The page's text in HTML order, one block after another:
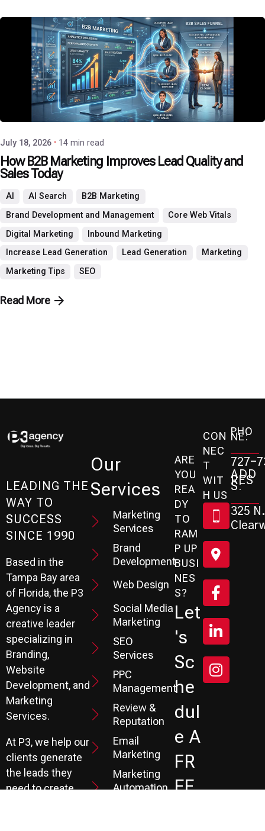
Posted by
P3 Agency
July 18, 2026 14 min read
How B2B Marketing Improves Lead Quality and
Sales Today
AI AI Search
B2B Marketing
Brand Development and Management
Core Web Vitals
Digital Marketing
Inbound Marketing
Increase Lead Generation
Lead Generation
Marketing
Marketing Tips
SEO
Read More
LEADING THE
WAY TO
SUCCESS
SINCE 1990
Based in the
Tampa Bay area
of Florida, the P3
Agency is a
creative leader
specializing in
Branding,
Website
Development, and
Marketing
Services.
At P3, we help our
clients generate
the leads they
need to create
Our
Services
Marketing
Services
Brand
Development
Web Design
Social Media
Marketing
SEO
Services
PPC
Management
Review &
Reputation
Email
Marketing
Marketing
Automation
ARE
YOU
REA
DY
TO
RAM
P UP
BUSI
NES
S?
Let
's
Sc
He
Dul
E A
FR
EE
CON
NEC
T
WIT
H US
PHO
NE:
727-
ADD
RES
S:
325